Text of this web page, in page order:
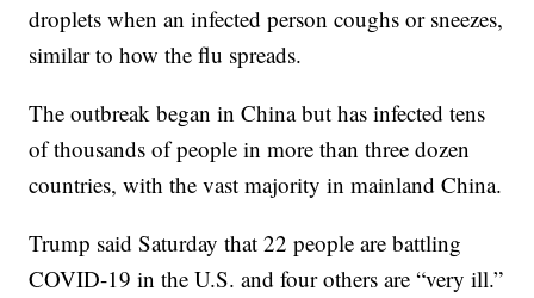
droplets when an infected person coughs or sneezes,
similar to how the flu spreads.
The outbreak began in China but has infected tens
of thousands of people in more than three dozen
countries, with the vast majority in mainland China.
Trump said Saturday that 22 people are battling
COVID-19 in the U.S. and four others are “very ill.”